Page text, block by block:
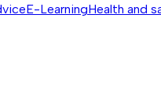
E-LearningHealth and